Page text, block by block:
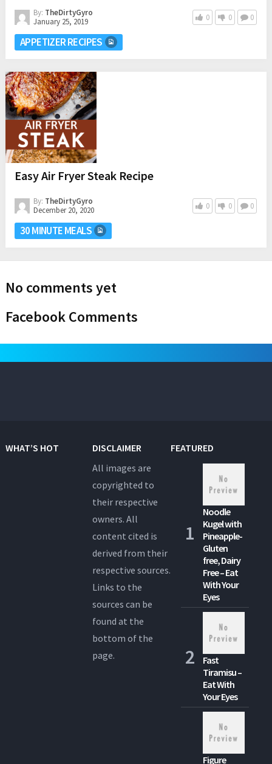
By: TheDirtyGyro
January 25, 2019
0 0 0
APPETIZER RECIPES
Easy Air Fryer Steak Recipe
By: TheDirtyGyro
December 20, 2020
0 0 0
30 MINUTE MEALS
No comments yet
Facebook Comments
WHAT’S HOT
DISCLAIMER
All images are
copyrighted to
their respective
owners. All
content cited is
derived from their
respective sources.
Links to the
sources can be
found at the
bottom of the
page.
FEATURED
Noodle
Kugel with
Pineapple-
Gluten
free, Dairy
Free – Eat
With Your
Eyes
Fast
Tiramisu –
Eat With
Your Eyes
Figure